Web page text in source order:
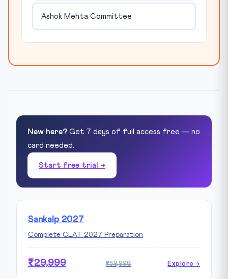
Ashok Mehta Committee
New here? Get 7 days of full access free — no
card needed.
Start free trial →
Sankalp 2027
Complete CLAT 2027 Preparation
₹29,999 ₹59,998 Explore →